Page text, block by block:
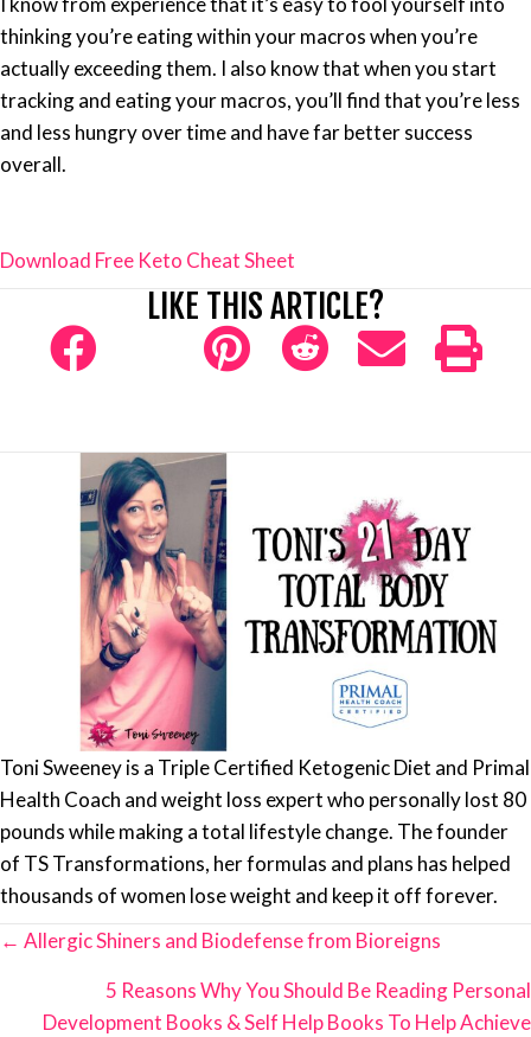
thinking you’re eating within your macros when you’re
actually exceeding them. I also know that when you start
tracking and eating your macros, you’ll find that you’re less
and less hungry over time and have far better success
overall.
Download Free Keto Cheat Sheet
LIKE THIS ARTICLE?
Toni Sweeney is a Triple Certified Ketogenic Diet and Primal
Health Coach and weight loss expert who personally lost 80
pounds while making a total lifestyle change. The founder
of TS Transformations, her formulas and plans has helped
thousands of women lose weight and keep it off forever.
Posts
navigation
← Allergic Shiners and Biodefense from Bioreigns
5 Reasons Why You Should Be Reading Personal
Development Books & Self Help Books To Help Achieve